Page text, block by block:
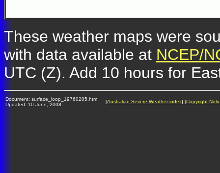
These weather maps were
with data available at NCEP/
UTC (Z). Add 10 hours for
Document: surface_loop_19760205.htm
Updated: 10 June, 2008
[Australian Severe Weather index] [Copyright